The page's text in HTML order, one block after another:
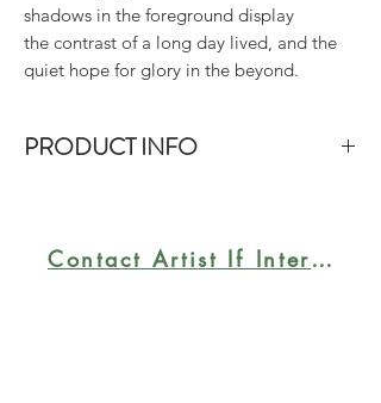
shadows in the foreground display
the contrast of a long day lived, and the
quiet hope for glory in the beyond.
PRODUCT INFO
canvas. The sides of the canvas are Contact Artist If Interested